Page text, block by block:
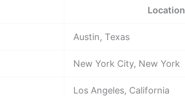
Location
Austin, Texas
New York City, New York
Los Angeles, California